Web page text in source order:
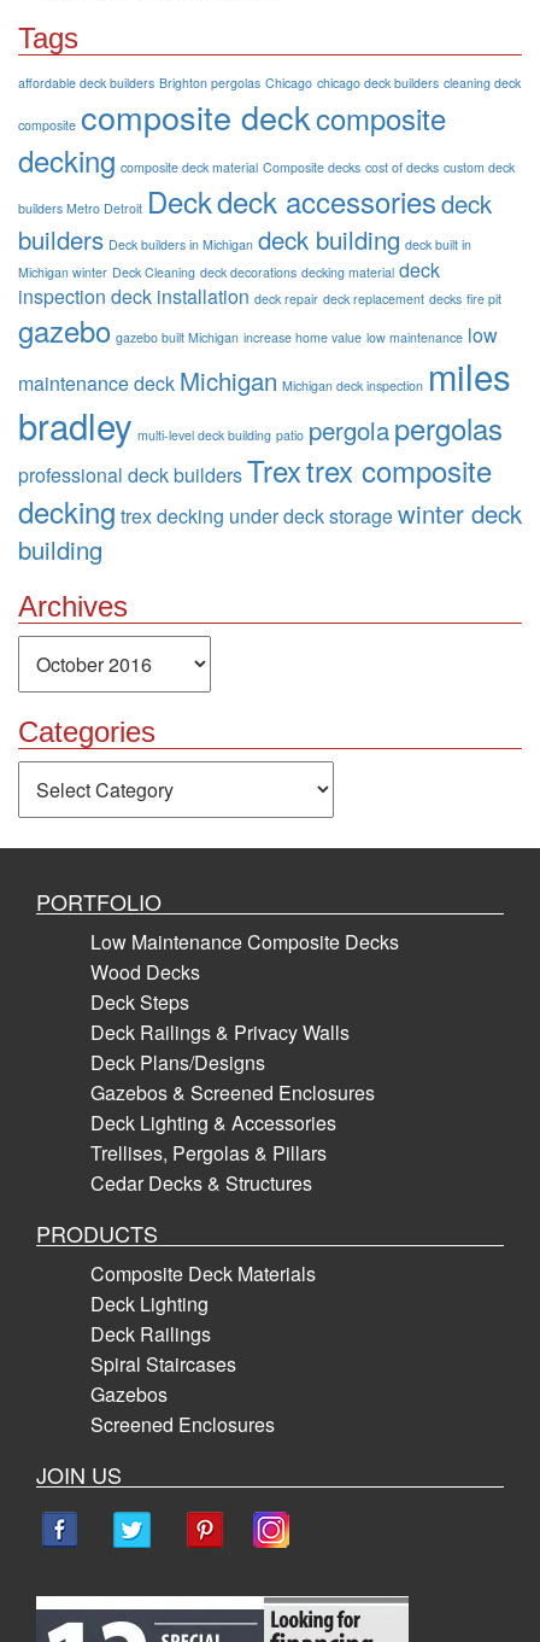
Tags
affordable deck builders Brighton pergolas Chicago chicago deck builders cleaning deck
composite composite deckcomposite
decking composite deck material Composite decks cost of decks custom deck
builders Metro Detroit Deckdeck accessoriesdeck
builders Deck builders in Michigan deck building deck built in
Michigan winter Deck Cleaning deck decorations decking material deck
inspection deck installation deck repair deck replacement decks fire pit
gazebo gazebo built Michigan increase home value low maintenance low
maintenance deck Michigan Michigan deck inspection miles
bradley multi-level deck building patio pergolapergolas
professional deck buildersTrextrex composite
decking trex decking under deck storagewinter deck
building
Archives
Archives
Categories
Categories
PORTFOLIO
Low Maintenance Composite Decks
Wood Decks
Deck Steps
Deck Railings & Privacy Walls
Deck Plans/Designs
Gazebos & Screened Enclosures
Deck Lighting & Accessories
Trellises, Pergolas & Pillars
Cedar Decks & Structures
PRODUCTS
Composite Deck Materials
Deck Lighting
Deck Railings
Spiral Staircases
Gazebos
Screened Enclosures
JOIN US